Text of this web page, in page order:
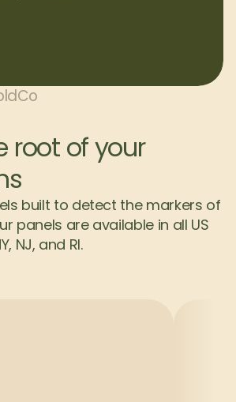
root of your
built to detect the markers of
panels are available in all US
NJ, and RI.